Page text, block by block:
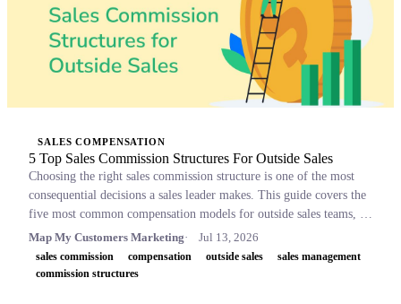
SALES COMPENSATION
5 Top Sales Commission Structures For Outside Sales
Choosing the right sales commission structure is one of the most
consequential decisions a sales leader makes. This guide covers the
five most common compensation models for outside sales teams, a
side-by-side comparison table, and key concepts like OTE,
accelerators, and clawbacks, so leaders can build plans that retain
top performers and drive revenue.
Map My Customers Marketing Jul 13, 2026
sales commission compensation outside sales
sales management
commission structures